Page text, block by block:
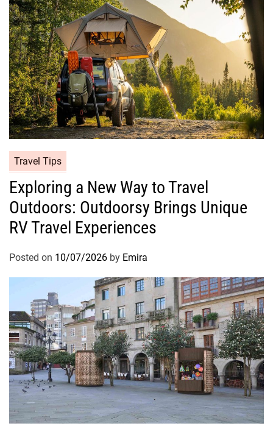
Travel Tips
Exploring a New Way to Travel
Outdoors: Outdoorsy Brings Unique
RV Travel Experiences
Posted on 10/07/2026 by Emira